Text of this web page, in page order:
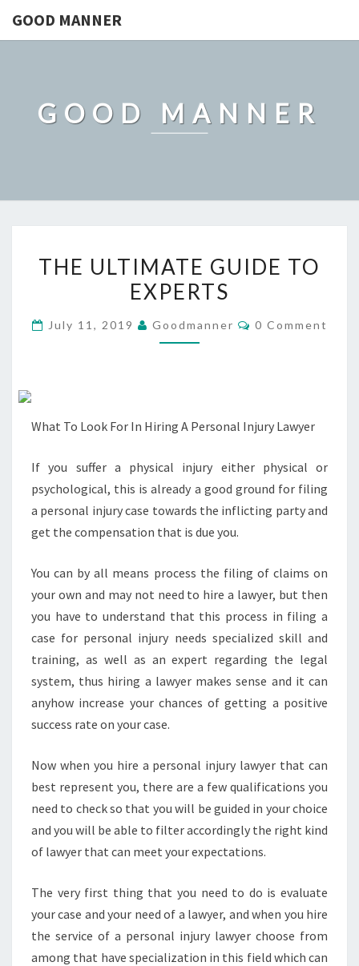
GOOD MANNER
GOOD MANNER
ULTIMATE
GUIDE
THE ULTIMATE GUIDE TO
EXPERTS
July 11, 2019 Goodmanner Comments
0 Comment
What To Look For In Hiring A Personal Injury Lawyer
If you suffer a physical injury either physical or
psychological, this is already a good ground for filing
a personal injury case towards the inflicting party and
get the compensation that is due you.
You can by all means process the filing of claims on
your own and may not need to hire a lawyer, but then
you have to understand that this process in filing a
case for personal injury needs specialized skill and
training, as well as an expert regarding the legal
system, thus hiring a lawyer makes sense and it can
anyhow increase your chances of getting a positive
success rate on your case.
Now when you hire a personal injury lawyer that can
best represent you, there are a few qualifications you
need to check so that you will be guided in your choice
and you will be able to filter accordingly the right kind
of lawyer that can meet your expectations.
The very first thing that you need to do is evaluate
your case and your need of a lawyer, and when you hire
the service of a personal injury lawyer choose from
among that have specialization in this field which can